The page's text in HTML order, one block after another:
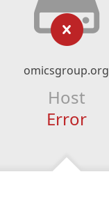
omicsgroup.org
Host
Error